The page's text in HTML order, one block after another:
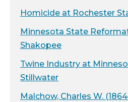
Homicide at Rochester
Minnesota State
Shakopee
Twine Industry at
Stillwater
Malchow, Charles W.